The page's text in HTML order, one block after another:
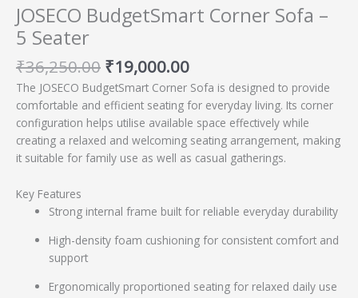
JOSECO BudgetSmart Corner Sofa –
5 Seater
₹36,250.00 ₹19,000.00
The JOSECO BudgetSmart Corner Sofa is designed to provide
comfortable and efficient seating for everyday living. Its corner
configuration helps utilise available space effectively while
creating a relaxed and welcoming seating arrangement, making
it suitable for family use as well as casual gatherings.
Key Features
Strong internal frame built for reliable everyday durability
High-density foam cushioning for consistent comfort and
support
Ergonomically proportioned seating for relaxed daily use